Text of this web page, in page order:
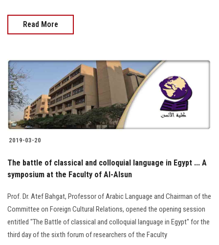
Read More
2019-03-20
The battle of classical and colloquial language in Egypt ... A
symposium at the Faculty of Al-Alsun
Prof. Dr. Atef Bahgat, Professor of Arabic Language and Chairman of the
Committee on Foreign Cultural Relations, opened the opening session
entitled "The Battle of classical and colloquial language in Egypt" for the
third day of the sixth forum of researchers of the Faculty